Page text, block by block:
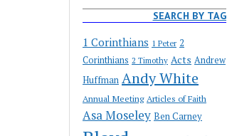
SEARCH BY TAG
1 Corinthians 1 Peter 2
Corinthians 2 Timothy Acts Andrew
Huffman Andy White
Annual Meeting Articles of Faith
Asa Moseley Ben Carney